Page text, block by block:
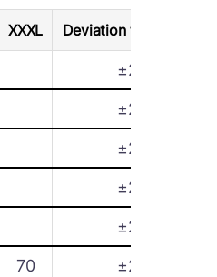
XXXL Deviation tolerance
±2
±2
±2
±2
±2
70 ±2